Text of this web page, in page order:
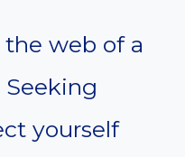
web of a
yourself